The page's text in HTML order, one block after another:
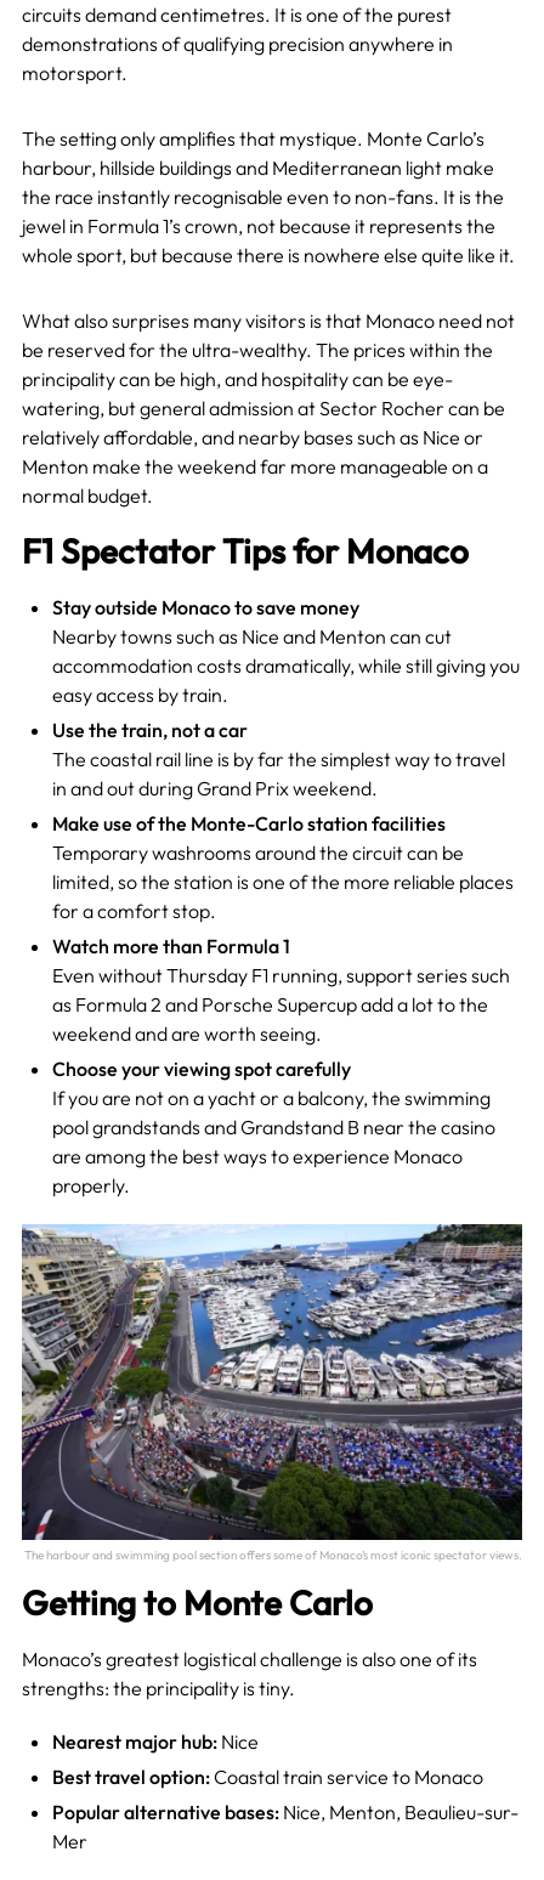
circuits demand centimetres. It is one of the purest
demonstrations of qualifying precision anywhere in
motorsport.
The setting only amplifies that mystique. Monte Carlo’s
harbour, hillside buildings and Mediterranean light make
the race instantly recognisable even to non-fans. It is the
jewel in Formula 1’s crown, not because it represents the
whole sport, but because there is nowhere else quite like it.
What also surprises many visitors is that Monaco need not
be reserved for the ultra-wealthy. The prices within the
principality can be high, and hospitality can be eye-
watering, but general admission at Sector Rocher can be
relatively affordable, and nearby bases such as Nice or
Menton make the weekend far more manageable on a
normal budget.
F1 Spectator Tips for Monaco
Stay outside Monaco to save money
Nearby towns such as Nice and Menton can cut
accommodation costs dramatically, while still giving you
easy access by train.
Use the train, not a car
The coastal rail line is by far the simplest way to travel
in and out during Grand Prix weekend.
Make use of the Monte-Carlo station facilities
Temporary washrooms around the circuit can be
limited, so the station is one of the more reliable places
for a comfort stop.
Watch more than Formula 1
Even without Thursday F1 running, support series such
as Formula 2 and Porsche Supercup add a lot to the
weekend and are worth seeing.
Choose your viewing spot carefully
If you are not on a yacht or a balcony, the swimming
pool grandstands and Grandstand B near the casino
are among the best ways to experience Monaco
properly.
The harbour and swimming pool section offers some of Monaco’s most iconic spectator views.
Getting to Monte Carlo
Monaco’s greatest logistical challenge is also one of its
strengths: the principality is tiny.
Nearest major hub:Nice
Best travel option:Coastal train service to Monaco
Popular alternative bases:Nice, Menton, Beaulieu-sur-
Mer